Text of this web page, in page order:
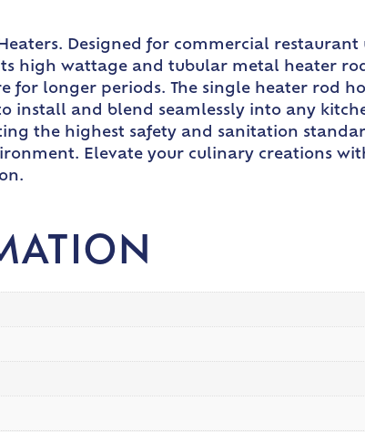
Designed for commercial
high wattage and tubular metal heater
longer periods. The single heater rod
install and blend seamlessly into any
the highest safety and sanitation
Elevate your culinary creations